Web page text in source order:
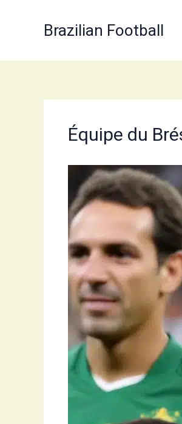
Brazilian Football
Équipe du